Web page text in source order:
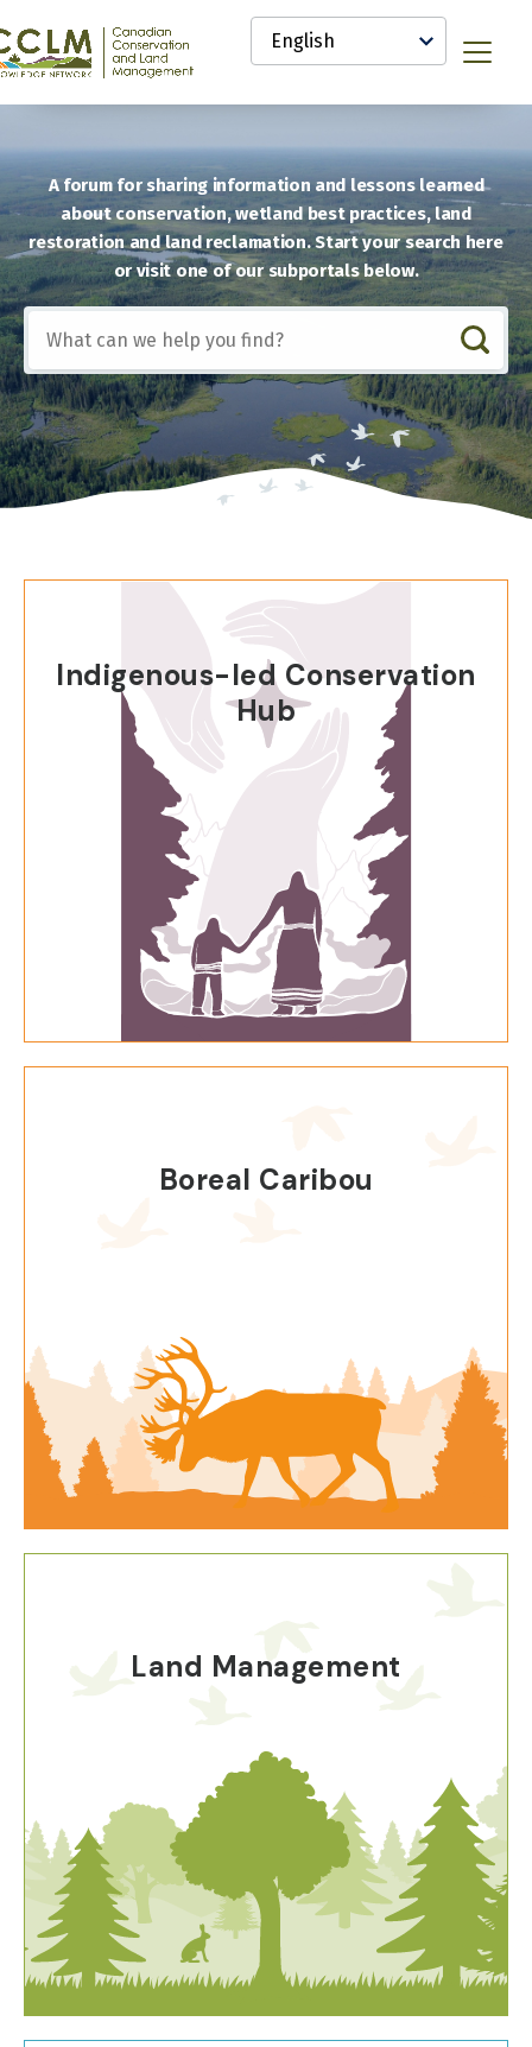
content
Select
your
language
Menu
A forum for sharing information and lessons learned
about conservation, wetland best practices, land
restoration and land reclamation. Start your search here
or visit one of our subportals below.
any
of
these
terms:
Indigenous-led Conservation
Hub
Boreal Caribou
Land Management